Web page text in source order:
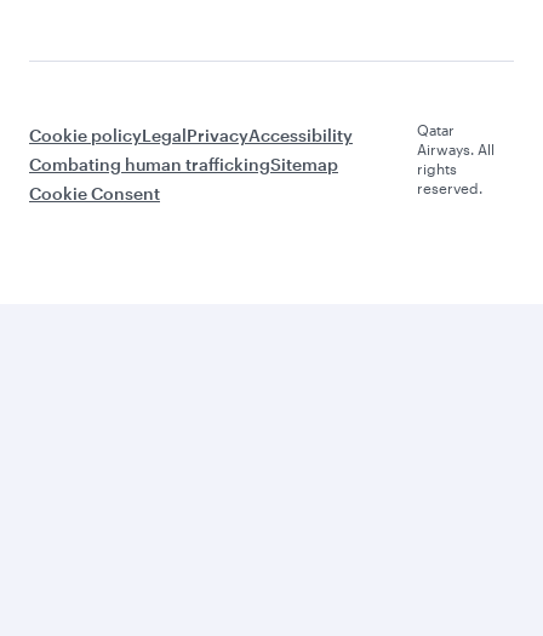
Cookie policyLegalPrivacyAccessibility
Combating human traffickingSitemap
Cookie Consent
Qatar
Airways. All
rights
reserved.